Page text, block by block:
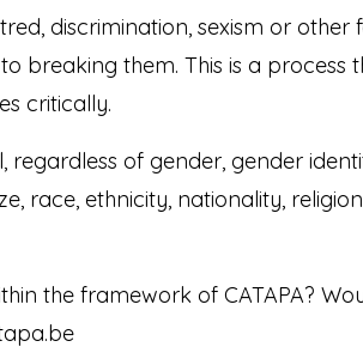
discrimination, sexism or other
breaking them. This is a process
critically.
regardless of gender, gender
race, ethnicity, nationality,
the framework of CATAPA?